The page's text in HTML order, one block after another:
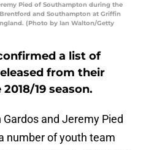
Pied of Southampton during the
and Southampton at Griffin
(Photo by Ian Walton/Getty
a list of
from their
19 season.
and Jeremy Pied
number of youth team